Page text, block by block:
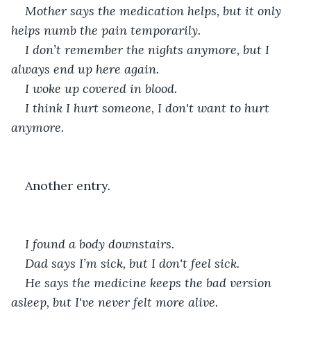
Mother says the medication helps, but it only
helps numb the pain temporarily.
I don’t remember the nights anymore, but I
always end up here again.
I woke up covered in blood.
I think I hurt someone, I don't want to hurt
anymore.
Another entry.
I found a body downstairs.
Dad says I’m sick, but I don't feel sick.
He says the medicine keeps the bad version
asleep, but I've never felt more alive.